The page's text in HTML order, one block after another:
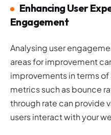
Enhancing User
Engagement
Analysing user
areas for improvement
improvements in terms
metrics such as bounce
through rate can provide
users interact with your